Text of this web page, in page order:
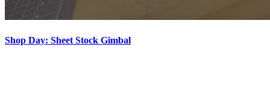
Shop Day: Sheet Stock Gimbal